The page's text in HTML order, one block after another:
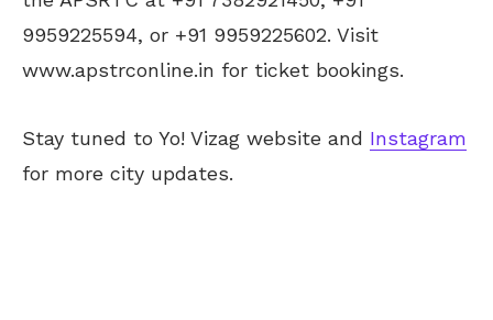
9959225594, or +91 9959225602. Visit
www.apstrconline.in for ticket bookings.
Stay tuned to Yo! Vizag website and Instagram
for more city updates.